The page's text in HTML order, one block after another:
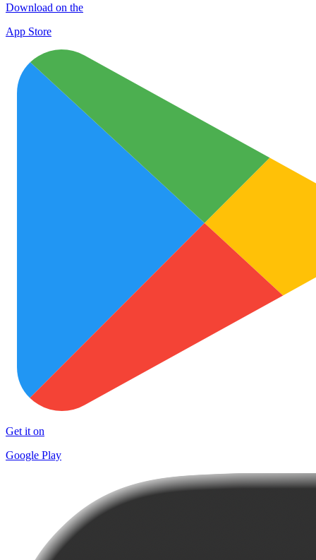
Download on the
App Store
Get it on
Google Play